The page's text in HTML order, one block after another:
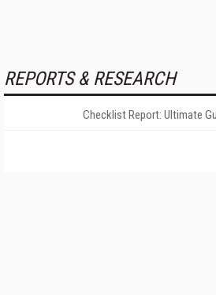
REPORTS & RESEARCH
Checklist Report: Ultimate